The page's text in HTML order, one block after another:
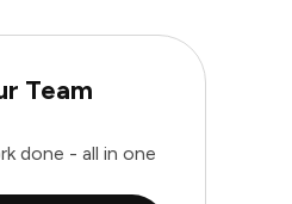
Team
done - all in one